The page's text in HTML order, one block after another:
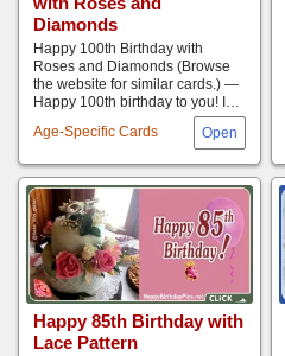
Diamonds
Age-Specific Cards
Happy 100th Birthday with
Roses and Diamonds (Browse
the website for similar cards.) —
Happy 100th birthday to you! I…
Happy 85th Birthday with
Lace Pattern